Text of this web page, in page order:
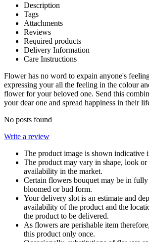
Description
Tags
Attachments
Reviews
Required products
Delivery Information
Care Instructions
Flower has no word to expain anyone's
expressing your all the feeling in the colour
flower for your beloved one. Send this
your dear one and spread happiness in their
No posts found
Write a review
The product image is shown indicative
The product may vary in shape, look or
availability in the market.
Certain flowers bouquet may be in
bloomed or bud form.
Your delivery slot is an estimate and
availability of the product and the
the product to be delivered.
As flowers are perishable item
this product only once.